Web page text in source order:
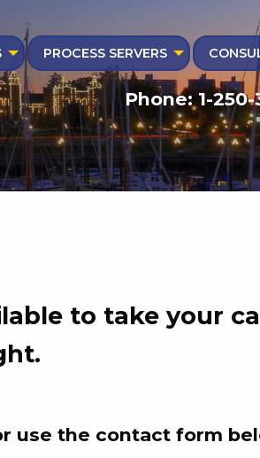
PROCESS SERVERS
Phone: 1-
to take your
use the contact form